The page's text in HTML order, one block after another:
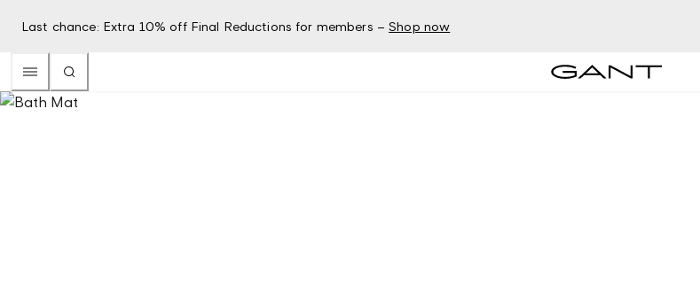
Last chance: Extra 10% off Final Reductions for members – Shop now